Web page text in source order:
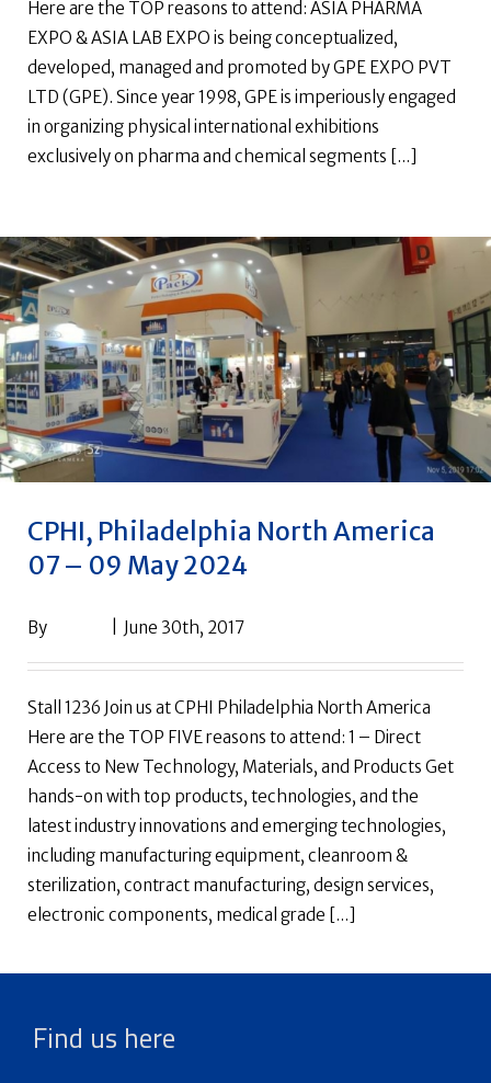
Here are the TOP reasons to attend: ASIA PHARMA
EXPO & ASIA LAB EXPO is being conceptualized,
developed, managed and promoted by GPE EXPO PVT
LTD (GPE). Since year 1998, GPE is imperiously engaged
in organizing physical international exhibitions
exclusively on pharma and chemical segments [...]
CPHI, Philadelphia North America
07 – 09 May 2024
By June 30th, 2017
Stall 1236 Join us at CPHI Philadelphia North America
Here are the TOP FIVE reasons to attend: 1 – Direct
Access to New Technology, Materials, and Products Get
hands-on with top products, technologies, and the
latest industry innovations and emerging technologies,
including manufacturing equipment, cleanroom &
sterilization, contract manufacturing, design services,
electronic components, medical grade [...]
Find us here